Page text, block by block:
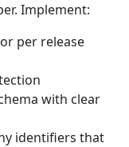
Implement:
per release
with clear
identifiers that